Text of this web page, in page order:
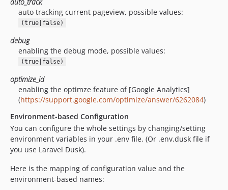
auto tracking current pageview, possible values:
(true|false)
debug
enabling the debug mode, possible values:
(true|false)
optimize_id
enabling the optimze feature of [Google Analytics]
(https://support.google.com/optimize/answer/6262084)
Environment-based Configuration
You can configure the whole settings by changing/setting
environment variables in your .env file. (Or .env.dusk file if
you use Laravel Dusk).
Here is the mapping of configuration value and the
environment-based names: